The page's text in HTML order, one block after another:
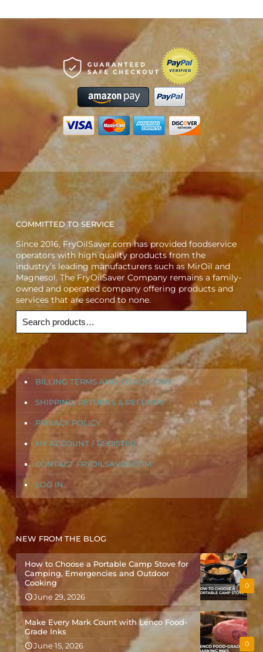
COMMITTED TO SERVICE
Since 2016, FryOilSaver.com has provided foodservice
operators with high quality products from the
industry’s leading manufacturers such as MirOil and
Magnesol. The FryOilSaver Company remains a family-
owned and operated company offering products and
services that are second to none.
BILLING TERMS AND CONDITIONS
SHIPPING, RETURNS & REFUNDS
PRIVACY POLICY
MY ACCOUNT / REGISTER
CONTACT FRYOILSAVER.COM
LOG IN
NEW FROM THE BLOG
0
How to Choose a Portable Camp Stove for
Camping, Emergencies and Outdoor
Cooking
June 29, 2026
0
Make Every Mark Count with Lenco Food-
Grade Inks
June 15, 2026